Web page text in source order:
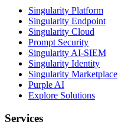
Singularity Platform
Singularity Endpoint
Singularity Cloud
Prompt Security
Singularity AI-SIEM
Singularity Identity
Singularity Marketplace
Purple AI
Explore Solutions
Services